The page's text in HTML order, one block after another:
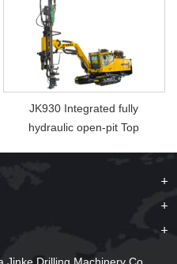
JK930 Integrated fully
hydraulic open-pit Top
+
+
+